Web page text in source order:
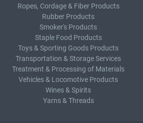
Ropes, Cordage & Fiber Products
Rubber Products
Smoker's Products
Staple Food Products
Toys & Sporting Goods Products
Transportation & Storage Services
Treatment & Processing of Materials
Vehicles & Locomotive Products
Wines & Spirits
Yarns & Threads